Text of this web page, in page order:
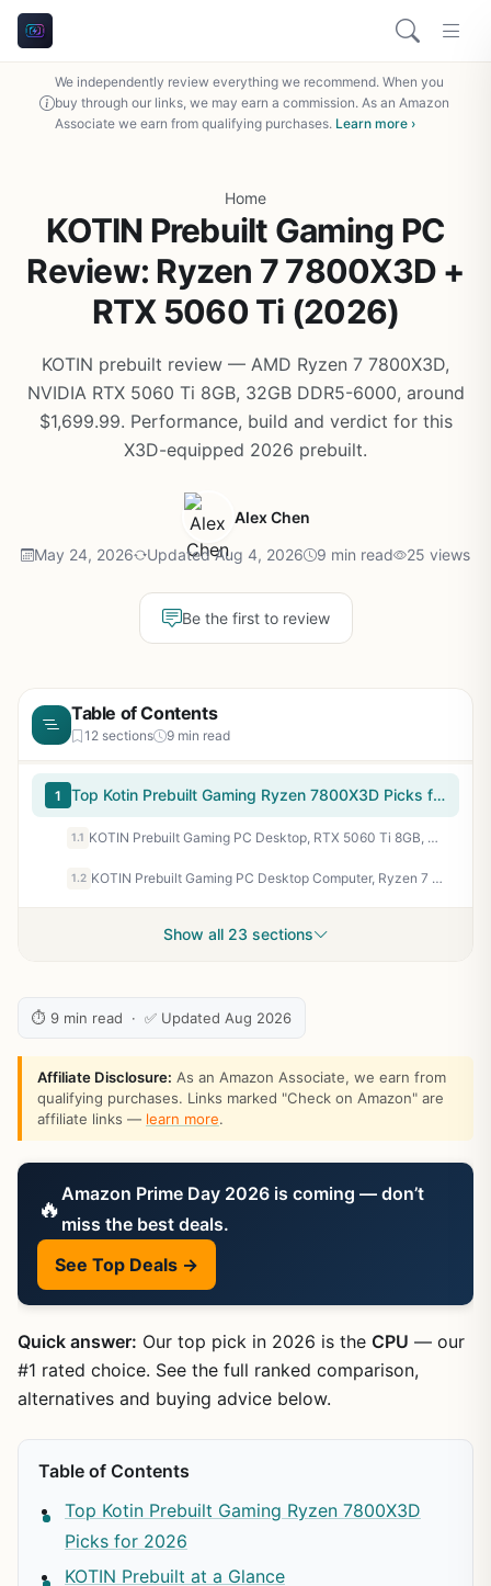
We independently review everything we recommend. When you
buy through our links, we may earn a commission. As an Amazon
Associate we earn from qualifying purchases. Learn more ›
Home
KOTIN Prebuilt Gaming PC
Review: Ryzen 7 7800X3D +
RTX 5060 Ti (2026)
KOTIN prebuilt review — AMD Ryzen 7 7800X3D,
NVIDIA RTX 5060 Ti 8GB, 32GB DDR5-6000, around
$1,699.99. Performance, build and verdict for this
X3D-equipped 2026 prebuilt.
Alex Chen
May 24, 2026 Updated Aug 4, 2026 9 min read 25 views
Be the first to review
Table of Contents
12 sections 9 min read
1 Top Kotin Prebuilt Gaming Ryzen 7800X3D Picks for 2026
1.1 KOTIN Prebuilt Gaming PC Desktop, RTX 5060 Ti 8GB, Ryzen 7 7800X3D 3D V-Cache, 16GB DDR5 6000MHz, 1TB PCIe 4.0 SSD, 11.3” Smart Display, 240mm Liquid Cooler, WiFi 7, Windows 11 Home
1.2 KOTIN Prebuilt Gaming PC Desktop Computer, Ryzen 7 7800X3D, RTX 5060 Ti 8GB, 32GB DDR5 6000MHz, 1TB PCIe 4.0 SSD, 11.3" Display, 240mm Liquid Cooler, WiFi 7, Windows 11 Home, ARGB White Tower G50W
Show all 23 sections
⏱ 9 min read · ✅ Updated Aug 2026
Affiliate Disclosure: As an Amazon Associate, we earn from
qualifying purchases. Links marked "Check on Amazon" are
affiliate links — learn more.
🔥 Amazon Prime Day 2026 is coming — don’t
miss the best deals.
See Top Deals →
Quick answer: Our top pick in 2026 is the CPU — our
#1 rated choice. See the full ranked comparison,
alternatives and buying advice below.
Table of Contents
Top Kotin Prebuilt Gaming Ryzen 7800X3D
Picks for 2026
KOTIN Prebuilt at a Glance